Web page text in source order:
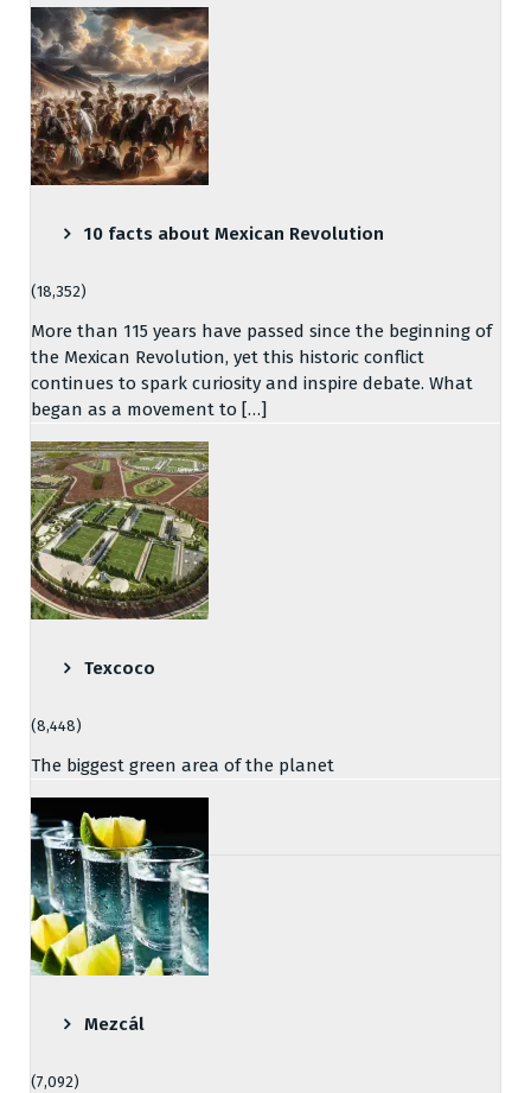
10 facts about Mexican Revolution
(18,352)
More than 115 years have passed since the beginning of
the Mexican Revolution, yet this historic conflict
continues to spark curiosity and inspire debate. What
began as a movement to […]
Texcoco
(8,448)
The biggest green area of the planet
Mezcál
(7,092)